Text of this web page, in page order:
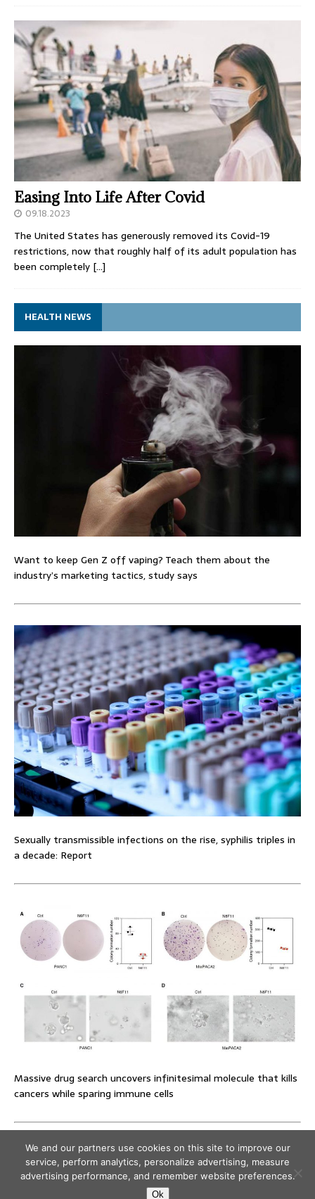
Easing Into Life After Covid
09.18.2023
The United States has generously removed its Covid-19
restrictions, now that roughly half of its adult population has
been completely […]
HEALTH NEWS
Want to keep Gen Z off vaping? Teach them about the
industry’s marketing tactics, study says
Sexually transmissible infections on the rise, syphilis triples in
a decade: Report
Massive drug search uncovers infinitesimal molecule that kills
cancers while sparing immune cells
We and our partners use cookies on this site to improve our
service, perform analytics, personalize advertising, measure
advertising performance, and remember website preferences.
Ok